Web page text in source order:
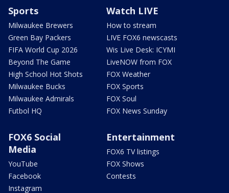
Sports
Milwaukee Brewers
Green Bay Packers
FIFA World Cup 2026
Beyond The Game
High School Hot Shots
Milwaukee Bucks
Milwaukee Admirals
Futbol HQ
Watch LIVE
How to stream
LIVE FOX6 newscasts
Wis Live Desk: ICYMI
LiveNOW from FOX
FOX Weather
FOX Sports
FOX Soul
FOX News Sunday
FOX6 Social
Media
YouTube
Facebook
Instagram
Entertainment
FOX6 TV listings
FOX Shows
Contests